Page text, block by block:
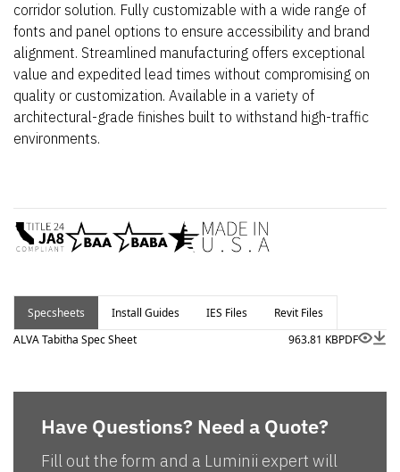
corridor solution. Fully customizable with a wide range of
fonts and panel options to ensure accessibility and brand
alignment. Streamlined manufacturing offers exceptional
value and expedited lead times without compromising on
quality or customization. Available in a variety of
architectural-grade finishes built to withstand high-traffic
environments.
Specsheets Install Guides IES Files
Revit Files
ALVA Tabitha Spec Sheet
963.81 KBPDF
Have Questions? Need a Quote?
Fill out the form and a Luminii expert will